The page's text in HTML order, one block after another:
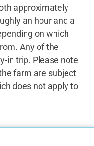
approximately
an hour and a
on which
Any of the
in trip. Please note
farm are subject
does not apply to